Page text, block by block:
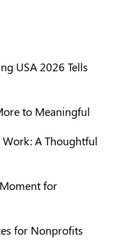
USA 2026 Tells
to Meaningful
Work: A Thoughtful
for
for Nonprofits